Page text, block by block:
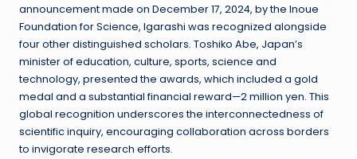
announcement made on December 17, 2024, by the Inoue
Foundation for Science, Igarashi was recognized alongside
four other distinguished scholars. Toshiko Abe, Japan’s
minister of education, culture, sports, science and
technology, presented the awards, which included a gold
medal and a substantial financial reward—2 million yen. This
global recognition underscores the interconnectedness of
scientific inquiry, encouraging collaboration across borders
to invigorate research efforts.